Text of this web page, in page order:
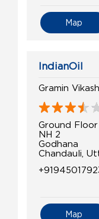
Map
IndianOil
Gramin
Ground Floor
NH 2
Godhana
Chandauli,
Map